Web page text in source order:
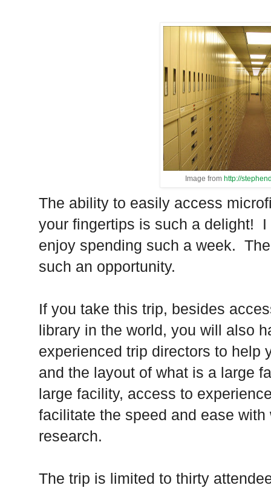
Image from http://
The ability to easily access
your fingertips is such a delight!
I
enjoy spending such a week.
such an opportunity.
If you take this trip, besides
library in the world, you will also
experienced trip directors to help
and the layout of what is a large
large facility, access to
facilitate the speed and ease
research.
The trip is limited to thirty